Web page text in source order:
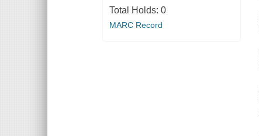
Total Holds: 0
MARC Record